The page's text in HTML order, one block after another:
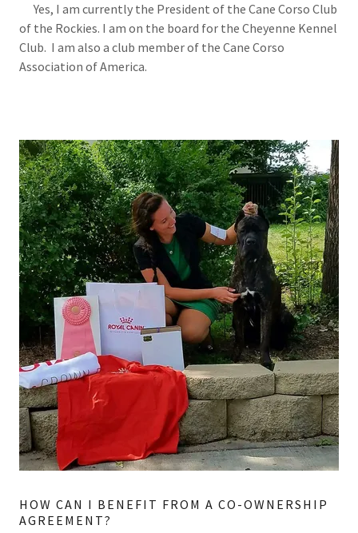
Yes, I am currently the President of the Cane Corso Club
of the Rockies. I am on the board for the Cheyenne Kennel
Club. I am also a club member of the Cane Corso
Association of America.
HOW CAN I BENEFIT FROM A CO-OWNERSHIP
AGREEMENT?